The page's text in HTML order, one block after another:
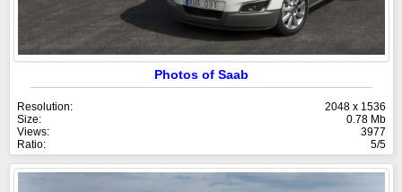
Photos of Saab
Resolution:
2048 x 1536
Size:
0.78 Mb
Views:
3977
Ratio:
5/5